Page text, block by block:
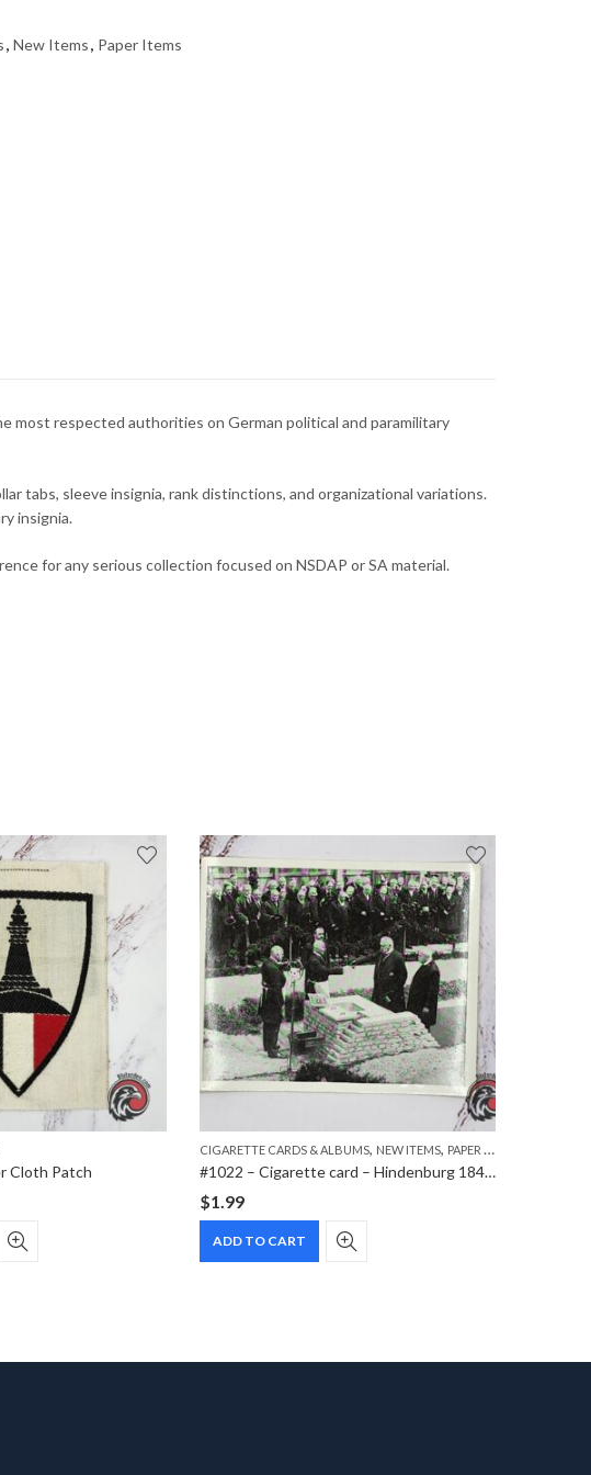
, New Items, Paper Items
most respected authorities on German political and paramilitary
tabs, sleeve insignia, rank distinctions, and organizational variations.
insignia.
for any serious collection focused on NSDAP or SA material.
Cloth Patch
CIGARETTE CARDS & ALBUMS, NEW ITEMS, PAPER ITEMS
#1022 – Cigarette card – Hindenburg 1847-1934 – Bild 153
$1.99
ADD TO CART